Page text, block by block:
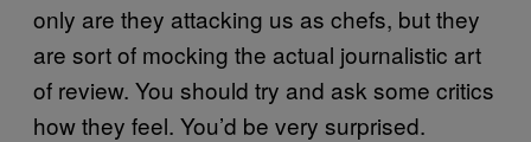
only are they attacking us as chefs, but they
are sort of mocking the actual journalistic art
of review. You should try and ask some critics
how they feel. You’d be very surprised.